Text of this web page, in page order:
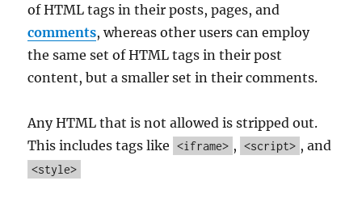
of HTML tags in their posts, pages, and
comments, whereas other users can employ
the same set of HTML tags in their post
content, but a smaller set in their comments.
Any HTML that is not allowed is stripped out.
This includes tags like
<iframe> , <script> , and
<style>